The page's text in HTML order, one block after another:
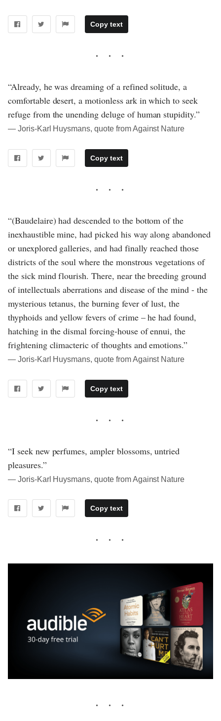
Copy text
“Already, he was dreaming of a refined solitude, a
comfortable desert, a motionless ark in which to seek
refuge from the unending deluge of human stupidity.”
― Joris-Karl Huysmans, quote from Against Nature
Copy text
“(Baudelaire) had descended to the bottom of the
inexhaustible mine, had picked his way along abandoned
or unexplored galleries, and had finally reached those
districts of the soul where the monstrous vegetations of
the sick mind flourish. There, near the breeding ground
of intellectuals aberrations and disease of the mind - the
mysterious tetanus, the burning fever of lust, the
thyphoids and yellow fevers of crime – he had found,
hatching in the dismal forcing-house of ennui, the
frightening climacteric of thoughts and emotions.”
― Joris-Karl Huysmans, quote from Against Nature
Copy text
“I seek new perfumes, ampler blossoms, untried
pleasures.”
― Joris-Karl Huysmans, quote from Against Nature
Copy text